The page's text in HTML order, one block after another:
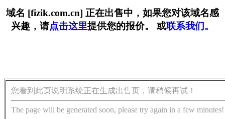
域名 [fizik.com.cn] 正在出售中，如果您对该域名感
兴趣，请点击这里提供您的报价。 或联系我们。
您看到此页说明系统正在生成出售页，请稍候再试！
The page will be generated soon, please try again in a few minutes!